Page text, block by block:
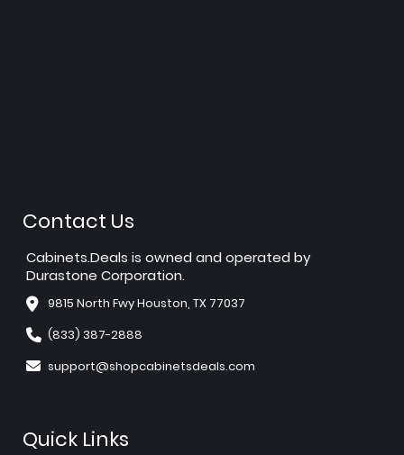
Contact Us
Cabinets.Deals is owned and operated by
Durastone Corporation.
9815 North Fwy Houston, TX 77037
(833) 387-2888
support@shopcabinetsdeals.com
Quick Links